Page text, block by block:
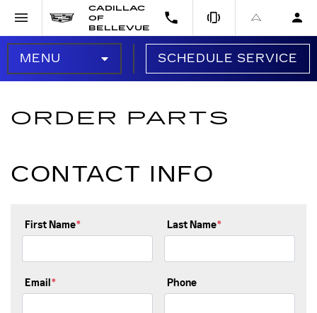
CADILLAC
OF
BELLEVUE
OIL CHANGE
TIRES
MENU SCHEDULE SERVICE
ORDER PARTS
CONTACT INFO
First Name* Last Name*
Email * Phone